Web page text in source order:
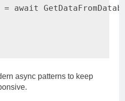
= await
async patterns to keep